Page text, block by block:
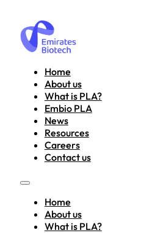
Home
About us
What is PLA?
Embio PLA
News
Resources
Careers
Contact us
Home
About us
What is PLA?